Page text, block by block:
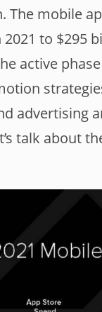
The mobile
2021 to $295
active
advertising
talk about